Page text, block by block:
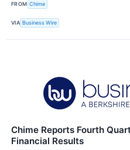
FROM Chime
VIA Business Wire
Chime Reports Fourth
Financial Results